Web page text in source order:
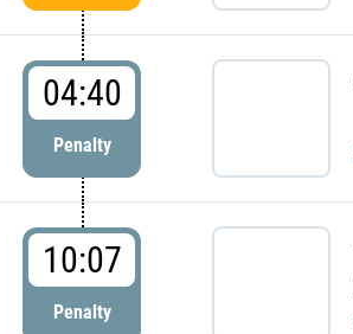
04:40
Penalty
10:07
Penalty